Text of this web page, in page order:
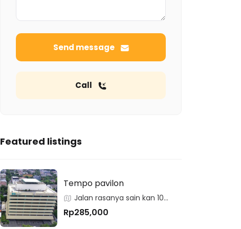
Send message
Call
Featured listings
Tempo pavilon
Jalan rasanya sain kan 10
kuningan
Rp285,000